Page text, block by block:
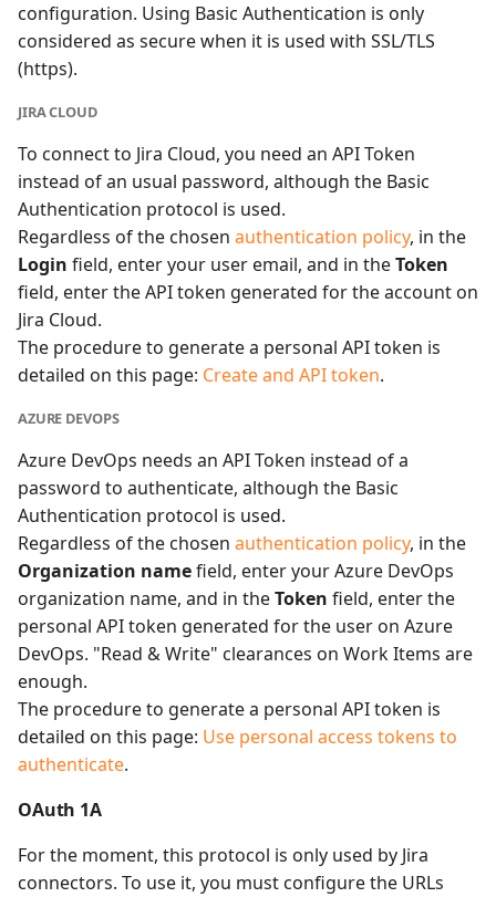
configuration. Using Basic Authentication is only
considered as secure when it is used with SSL/TLS
(https).
JIRA CLOUD
To connect to Jira Cloud, you need an API Token
instead of an usual password, although the Basic
Authentication protocol is used.
Regardless of the chosen authentication policy, in the
Login field, enter your user email, and in theToken
field, enter the API token generated for the account on
Jira Cloud.
The procedure to generate a personal API token is
detailed on this page: Create and API token.
AZURE DEVOPS
Azure DevOps needs an API Token instead of a
password to authenticate, although the Basic
Authentication protocol is used.
Regardless of the chosen authentication policy, in the
Organization namefield, enter your Azure DevOps
organization name, and in theToken field, enter the
personal API token generated for the user on Azure
DevOps. "Read & Write" clearances on Work Items are
enough.
The procedure to generate a personal API token is
detailed on this page: Use personal access tokens to
authenticate.
OAuth 1A
For the moment, this protocol is only used by Jira
connectors. To use it, you must configure the URLs